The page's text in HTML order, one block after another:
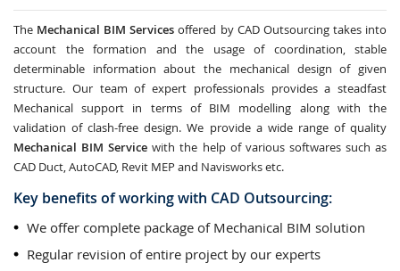
The Mechanical BIM Services offered by CAD Outsourcing takes into
account the formation and the usage of coordination, stable
determinable information about the mechanical design of given
structure. Our team of expert professionals provides a steadfast
Mechanical support in terms of BIM modelling along with the
validation of clash-free design. We provide a wide range of quality
Mechanical BIM Service with the help of various softwares such as
CAD Duct, AutoCAD, Revit MEP and Navisworks etc.
Key benefits of working with CAD Outsourcing:
We offer complete package of Mechanical BIM solution
Regular revision of entire project by our experts